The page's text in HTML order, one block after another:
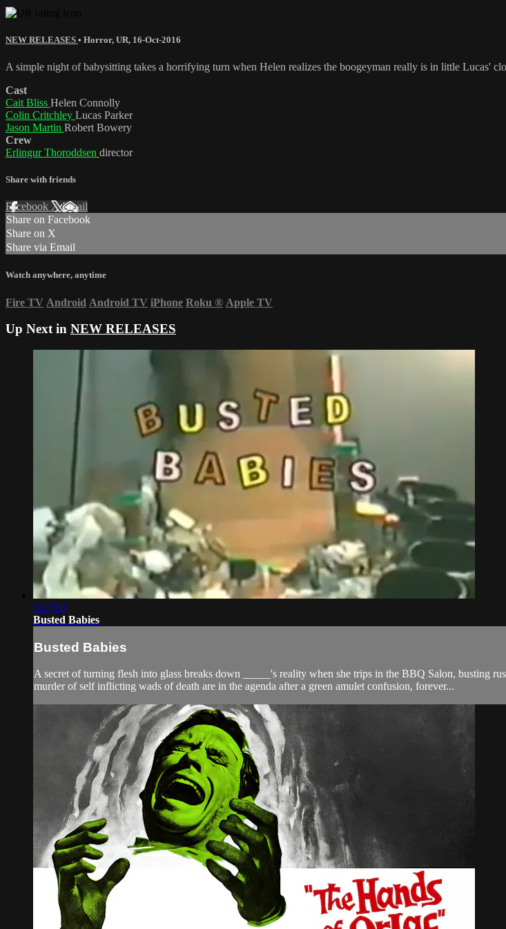
NEW RELEASES • Horror, UR, 16-Oct-2016
A simple night of babysitting takes a horrifying turn when Helen realizes the boogeyman really is in little Lucas'
Cast
Cait Bliss Helen Connolly
Colin Critchley Lucas Parker
Jason Martin Robert Bowery
Crew
Erlingur Thoroddsen director
Share with friends
Facebook XEmail
Share on Facebook
Share on X
Share via Email
Watch anywhere, anytime
Fire TV Android Android TV iPhone Roku ® Apple TV
Up Next in NEW RELEASES
1:27:03
Busted Babies
Busted Babies
A secret of turning flesh into glass breaks down _____'s reality when she trips in the BBQ Salon, busting
murder of self inflicting wads of death are in the agenda after a green amulet confusion, forever...